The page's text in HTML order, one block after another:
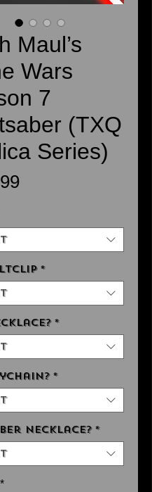
Maul’s
Wars
7
(TXQ
Series)
Price
*
*
*
Necklace? *
*